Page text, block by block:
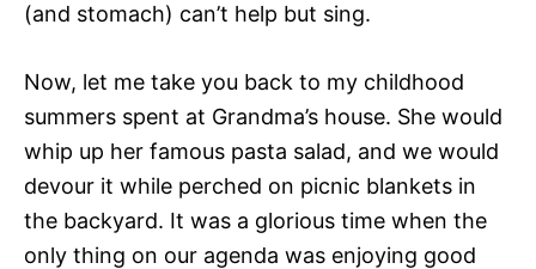
(and stomach) can’t help but sing.
Now, let me take you back to my childhood
summers spent at Grandma’s house. She would
whip up her famous pasta salad, and we would
devour it while perched on picnic blankets in
the backyard. It was a glorious time when the
only thing on our agenda was enjoying good